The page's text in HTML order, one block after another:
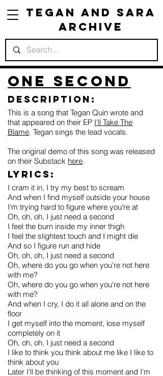
Tegan and Sara
Archive
One Second
Description:
This is a song that Tegan Quin wrote and
that appeared on their EP I'll Take The
Blame. Tegan sings the lead vocals.
The original demo of this song was released
on their Substack here.
Lyrics:
I cram it in, I try my best to scream
And when I find myself outside your house
I'm trying hard to figure where you're at
Oh, oh, oh, I just need a second
I feel the burn inside my inner thigh
I feel the slightest touch and I might die
And so I figure run and hide
Oh, oh, oh, I just need a second
Oh, where do you go when you're not here
with me?
Oh, where do you go when you're not here
with me?
And when I cry, I do it all alone and on the
floor
I get myself into the moment, lose myself
completely on it
Oh, oh, oh, I just need a second
I like to think you think about me like I like to
think about you
Later I'll be thinking of this moment and I'm